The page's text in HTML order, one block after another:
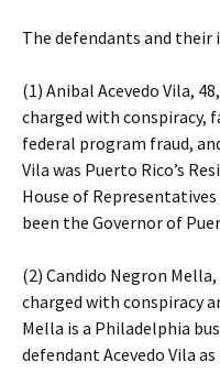
The defendants and their
(1) Anibal Acevedo Vila,
charged with conspiracy,
federal program fraud,
Vila was Puerto Rico’s
House of
been the Governor of
(2) Candido Negron
charged with conspiracy
Mella is a Philadelphia
defendant Acevedo Vila